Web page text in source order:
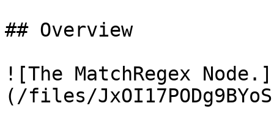
## Overview
![The MatchRegex Node.]
(/files/